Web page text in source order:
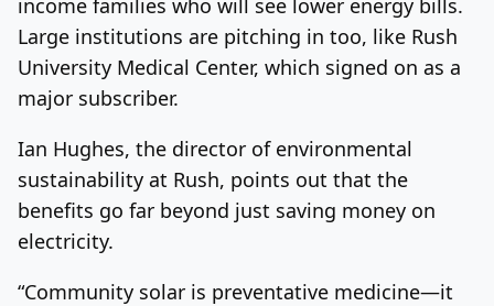
Large institutions are pitching in too, like Rush
University Medical Center, which signed on as a
major subscriber.
Ian Hughes, the director of environmental
sustainability at Rush, points out that the
benefits go far beyond just saving money on
electricity.
“Community solar is preventative medicine—it